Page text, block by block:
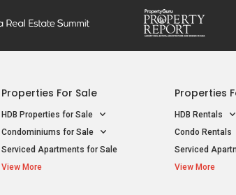
Properties For Sale
HDB Properties for Sale
Condominiums for Sale
Serviced Apartments for Sale
View More
Properties
HDB Rentals
Condo Rentals
Serviced
View More